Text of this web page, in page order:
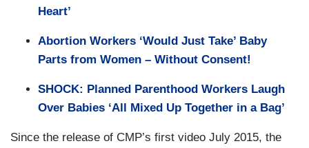
Heart’
Abortion Workers ‘Would Just Take’ Baby
Parts from Women – Without Consent!
SHOCK: Planned Parenthood Workers Laugh
Over Babies ‘All Mixed Up Together in a Bag’
Since the release of CMP’s first video July 2015, the